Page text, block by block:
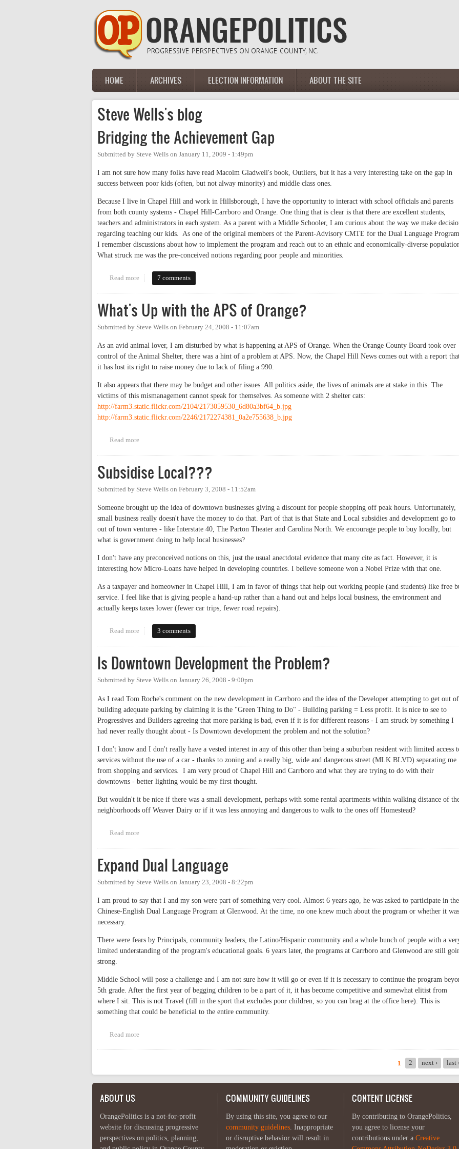
Main menu
HOME ARCHIVES ELECTION INFORMATION ABOUT THE SITE
Steve Wells's blog
Bridging the Achievement Gap
Submitted by Steve Wells on January 11, 2009 - 1:49pm
I am not sure how many folks have read Macolm Gladwell's book, Outliers, but it has a very interesting take on the gap in
success between poor kids (often, but not alway minority) and middle class ones.
Because I live in Chapel Hill and work in Hillsborough, I have the opportunity to interact with school officials and parents
from both county systems - Chapel Hill-Carrboro and Orange. One thing that is clear is that there are excellent students,
teachers and administrators in each system. As a parent with a Middle Schooler, I am curious about the way we make
regarding teaching our kids. As one of the original members of the Parent-Advisory CMTE for the Dual Language
I remember discussions about how to implement the program and reach out to an ethnic and economically-diverse
What struck me was the pre-conceived notions regarding poor people and minorities.
Read more about Bridging the Achievement Gap
7 comments
What's Up with the APS of Orange?
Submitted by Steve Wells on February 24, 2008 - 11:07am
As an avid animal lover, I am disturbed by what is happening at APS of Orange. When the Orange County Board took over
control of the Animal Shelter, there was a hint of a problem at APS. Now, the Chapel Hill News comes out with a report
it has lost its right to raise money due to lack of filing a 990.
It also appears that there may be budget and other issues. All politics aside, the lives of animals are at stake in this. The
victims of this mismanagement cannot speak for themselves. As someone with 2 shelter cats:
http://farm3.static.flickr.com/2104/2173059530_6d80a3bf64_b.jpg
http://farm3.static.flickr.com/2246/2172274381_0a2e755638_b.jpg
Read more
Subsidise Local???
Submitted by Steve Wells on February 3, 2008 - 11:52am
Someone brought up the idea of downtown businesses giving a discount for people shopping off peak hours. Unfortunately,
small business really doesn't have the money to do that. Part of that is that State and Local subsidies and development go to
out of town ventures - like Interstate 40, The Parton Theater and Carolina North. We encourage people to buy locally, but
what is government doing to help local businesses?
I don't have any preconceived notions on this, just the usual anectdotal evidence that many cite as fact. However, it is
interesting how Micro-Loans have helped in developing countries. I believe someone won a Nobel Prize with that one.
As a taxpayer and homeowner in Chapel Hill, I am in favor of things that help out working people (and students) like free
service. I feel like that is giving people a hand-up rather than a hand out and helps local business, the environment and
actually keeps taxes lower (fewer car trips, fewer road repairs).
Read more about Subsidise Local???
3 comments
Is Downtown Development the Problem?
Submitted by Steve Wells on January 26, 2008 - 9:00pm
As I read Tom Roche's comment on the new development in Carrboro and the idea of the Developer attempting to get out of
building adequate parking by claiming it is the "Green Thing to Do" - Building parking = Less profit. It is nice to see to
Progressives and Builders agreeing that more parking is bad, even if it is for different reasons - I am struck by something I
had never really thought about - Is Downtown development the problem and not the solution?
I don't know and I don't really have a vested interest in any of this other than being a suburban resident with limited access
services without the use of a car - thanks to zoning and a really big, wide and dangerous street (MLK BLVD) separating me
from shopping and services. I am very proud of Chapel Hill and Carrboro and what they are trying to do with their
downtowns - better lighting would be my first thought.
But wouldn't it be nice if there was a small development, perhaps with some rental apartments within walking distance of
neighborhoods off Weaver Dairy or if it was less annoying and dangerous to walk to the ones off Homestead?
Read more
Expand Dual Language
Submitted by Steve Wells on January 23, 2008 - 8:22pm
I am proud to say that I and my son were part of something very cool. Almost 6 years ago, he was asked to participate in the
Chinese-English Dual Language Program at Glenwood. At the time, no one knew much about the program or whether it was
necessary.
There were fears by Principals, community leaders, the Latino/Hispanic community and a whole bunch of people with a
limited understanding of the program's educational goals. 6 years later, the programs at Carrboro and Glenwood are still
strong.
Middle School will pose a challenge and I am not sure how it will go or even if it is necessary to continue the program
5th grade. After the first year of begging children to be a part of it, it has become competitive and somewhat elitist from
where I sit. This is not Travel (fill in the sport that excludes poor children, so you can brag at the office here). This is
something that could be beneficial to the entire community.
Read more
Pages
1 2 next › last
ABOUT US
OrangePolitics is a not-for-profit
website for discussing progressive
perspectives on politics, planning,
COMMUNITY GUIDELINES
By using this site, you agree to our
community guidelines . Inappropriate
or disruptive behavior will result in
CONTENT LICENSE
By contributing to OrangePolitics,
you agree to license your
contributions under a Creative